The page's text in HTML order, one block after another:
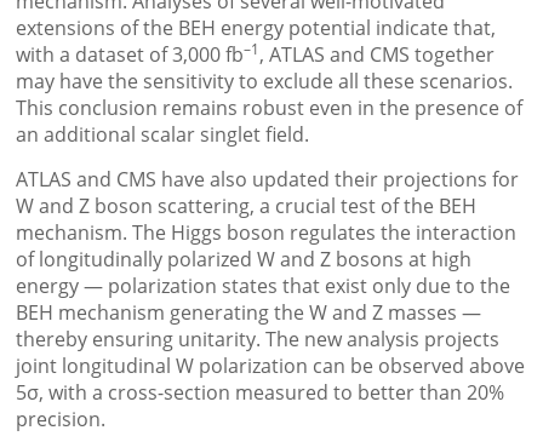
extensions of the BEH energy potential indicate that,
with a dataset of 3,000 fb–1, ATLAS and CMS together
may have the sensitivity to exclude all these scenarios.
This conclusion remains robust even in the presence of
an additional scalar singlet field.
ATLAS and CMS have also updated their projections for
W and Z boson scattering, a crucial test of the BEH
mechanism. The Higgs boson regulates the interaction
of longitudinally polarized W and Z bosons at high
energy — polarization states that exist only due to the
BEH mechanism generating the W and Z masses —
thereby ensuring unitarity. The new analysis projects
joint longitudinal W polarization can be observed above
5σ, with a cross-section measured to better than 20%
precision.